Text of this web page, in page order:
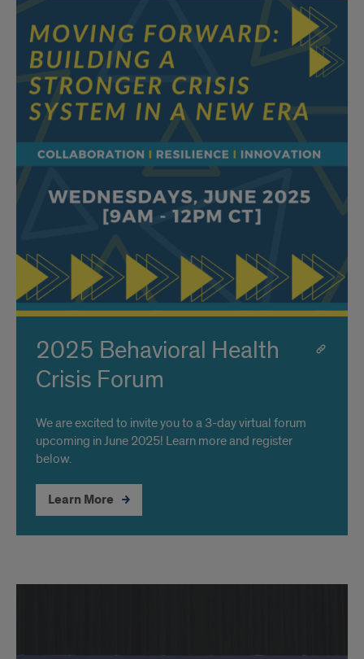
2025 Behavioral Health
Crisis Forum
We are excited to invite you to a 3-day virtual forum
upcoming in June 2025! Learn more and register
below.
Learn More